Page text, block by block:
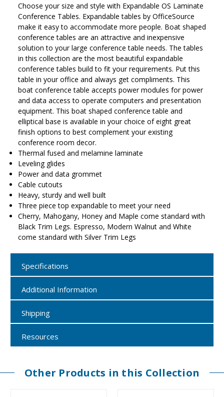
Choose your size and style with Expandable OS Laminate
Conference Tables. Expandable tables by OfficeSource
make it easy to accommodate more people. Boat shaped
conference tables are an attractive and inexpensive
solution to your large conference table needs. The tables
in this collection are the most beautiful expandable
conference tables build to fit your requirements. Put this
table in your office and always get compliments. This
boat conference table accepts power modules for power
and data access to operate computers and presentation
equipment. This boat shaped conference table and
elliptical base is available in your choice of eight great
finish options to best complement your existing
conference room decor.
Thermal fused and melamine laminate
Leveling glides
Power and data grommet
Cable cutouts
Heavy, sturdy and well built
Three piece top expandable to meet your need
Cherry, Mahogany, Honey and Maple come standard with
Black Trim Legs. Espresso, Modern Walnut and White
come standard with Silver Trim Legs
Specifications
Additional Information
Shipping
Resources
Other Products in this Collection